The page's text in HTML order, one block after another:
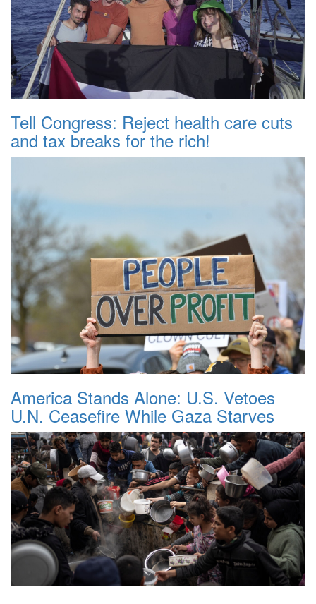
Tell Congress: Reject health care cuts
and tax breaks for the rich!
America Stands Alone: U.S. Vetoes
U.N. Ceasefire While Gaza Starves